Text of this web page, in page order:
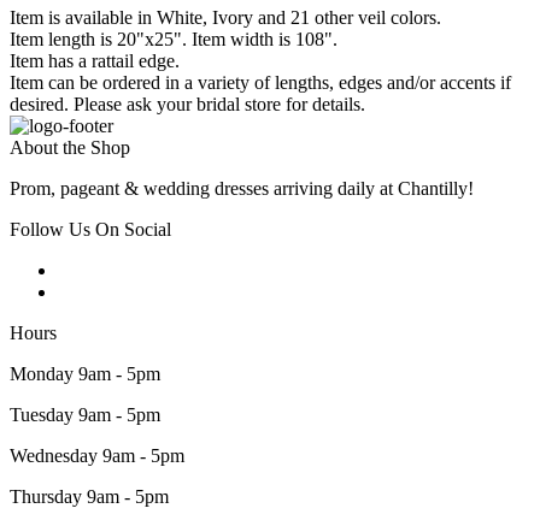
Item is available in White, Ivory and 21 other veil colors.
Item length is 20"x25". Item width is 108".
Item has a rattail edge.
Item can be ordered in a variety of lengths, edges and/or accents if
desired. Please ask your bridal store for details.
About the Shop
Prom, pageant & wedding dresses arriving daily at Chantilly!
Follow Us On Social
Hours
Monday 9am - 5pm
Tuesday 9am - 5pm
Wednesday 9am - 5pm
Thursday 9am - 5pm